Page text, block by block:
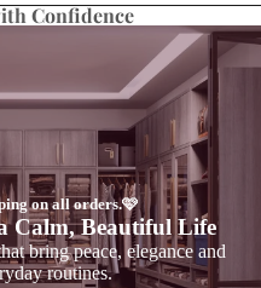
Confidence
on all orders.🩷
Calm, Beautiful Life
bring peace, elegance and
routines.